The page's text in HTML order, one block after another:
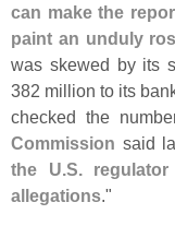
can make the
paint an unduly
was skewed by its
382 million to its
checked the
Commission said
the U.S.
allegations."